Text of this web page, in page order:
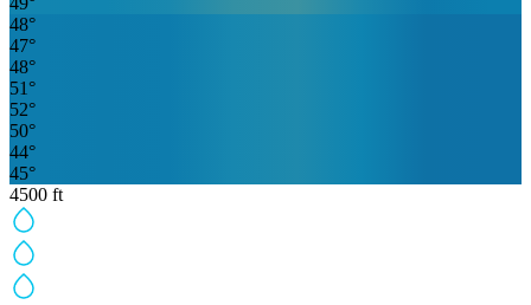
48°
47°
48°
51 °
52°
50°
44°
45°
4500 ft